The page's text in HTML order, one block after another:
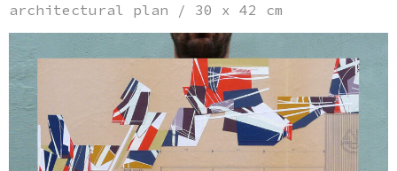
architectural plan / 30 x 42 cm